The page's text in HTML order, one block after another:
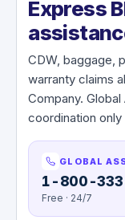
Express
CDW, baggage,
warranty claims
Company.
coordination
GLOBAL
1-800-
Free · 24/7